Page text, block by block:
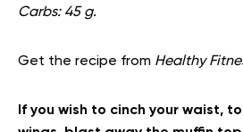
Carbs: 45 g.
Get the recipe from Healthy
If you wish to cinch your waist,